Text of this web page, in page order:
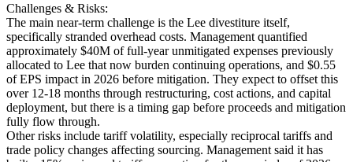
Challenges & Risks:
The main near-term challenge is the Lee divestiture itself,
specifically stranded overhead costs. Management quantified
approximately $40M of full-year unmitigated expenses previously
allocated to Lee that now burden continuing operations, and $0.55
of EPS impact in 2026 before mitigation. They expect to offset this
over 12-18 months through restructuring, cost actions, and capital
deployment, but there is a timing gap before proceeds and mitigation
fully flow through.
Other risks include tariff volatility, especially reciprocal tariffs and
trade policy changes affecting sourcing. Management said it has